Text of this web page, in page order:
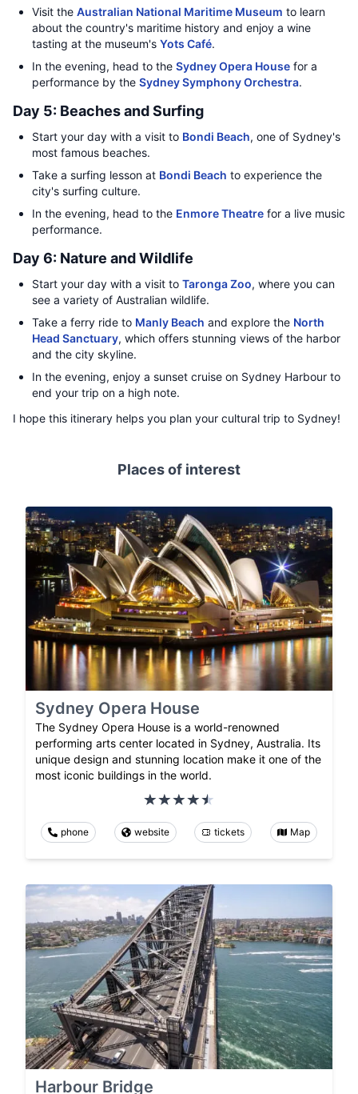
Visit the Australian National Maritime Museum to learn
about the country's maritime history and enjoy a wine
tasting at the museum's Yots Café.
In the evening, head to the Sydney Opera House for a
performance by the Sydney Symphony Orchestra.
Day 5: Beaches and Surfing
Start your day with a visit to Bondi Beach, one of Sydney's
most famous beaches.
Take a surfing lesson at Bondi Beach to experience the
city's surfing culture.
In the evening, head to the Enmore Theatre for a live music
performance.
Day 6: Nature and Wildlife
Start your day with a visit to Taronga Zoo, where you can
see a variety of Australian wildlife.
Take a ferry ride to Manly Beach and explore the North
Head Sanctuary, which offers stunning views of the harbor
and the city skyline.
In the evening, enjoy a sunset cruise on Sydney Harbour to
end your trip on a high note.
I hope this itinerary helps you plan your cultural trip to Sydney!
Places of interest
Sydney Opera House
The Sydney Opera House is a world-renowned
performing arts center located in Sydney, Australia. Its
unique design and stunning location make it one of the
most iconic buildings in the world.
phone website tickets Map
Harbour Bridge